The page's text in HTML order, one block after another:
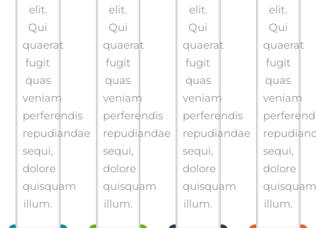
elit.
Qui
quaerat
fugit
quas
veniam
perferendis
repudiandae
sequi,
dolore
quisquam
illum.
elit.
Qui
quaerat
fugit
quas
veniam
perferendis
repudiandae
sequi,
dolore
quisquam
illum.
elit.
Qui
quaerat
fugit
quas
veniam
perferendis
repudiandae
sequi,
dolore
quisquam
illum.
elit.
Qui
quaerat
fugit
quas
veniam
sequi,
dolore
quisquam
illum.